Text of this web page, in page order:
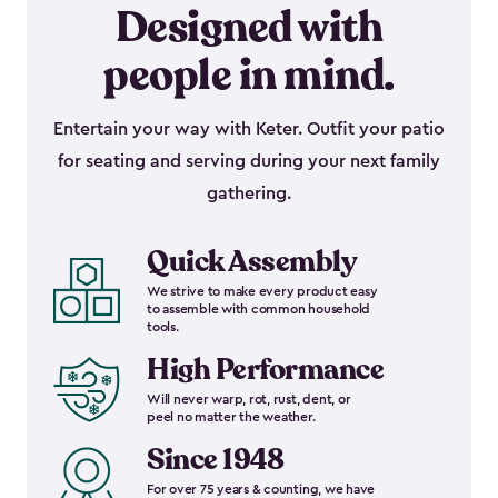
Designed with
people in mind.
Entertain your way with Keter. Outfit your patio
for seating and serving during your next family
gathering.
Quick Assembly
We strive to make every product easy
to assemble with common household
tools.
High Performance
Will never warp, rot, rust, dent, or
peel no matter the weather.
Since 1948
For over 75 years & counting, we have